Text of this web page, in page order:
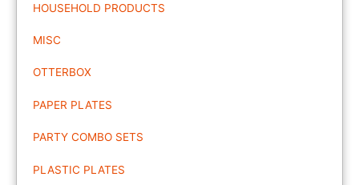
HOUSEHOLD PRODUCTS
MISC
OTTERBOX
PAPER PLATES
PARTY COMBO SETS
PLASTIC PLATES